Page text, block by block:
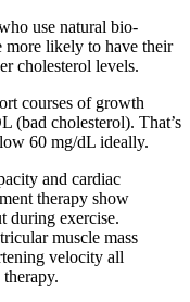
use natural bio-
more likely to have their
cholesterol levels.
courses of growth
(bad cholesterol). That’s
60 mg/dL ideally.
and cardiac
therapy show
during exercise.
muscle mass
velocity all